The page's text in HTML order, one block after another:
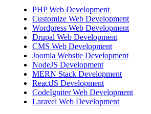
PHP Web Development
Customize Web Development
Wordpress Web Development
Drupal Web Development
CMS Web Development
Joomla Website Development
NodeJS Development
MERN Stack Development
ReactJS Development
CodeIgniter Web Development
Laravel Web Development